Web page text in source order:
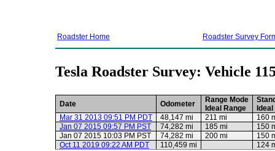
Roadster Home Roadster Survey
Tesla Roadster Survey: Vehicle
Date Odometer
Range Mode
Ideal Range
Mar 31 2013 09:51 PM PDT
48,147 mi 211 mi
160
Jan 07 2015 09:57 PM PST
74,282 mi 185 mi
150
Jan 07 2015 10:03 PM PST
74,282 mi 200 mi
150
Oct 11 2019 09:22 AM PDT
110,459 mi 124